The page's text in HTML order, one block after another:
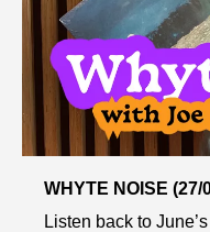
WHYTE NOISE (27/
Listen back to